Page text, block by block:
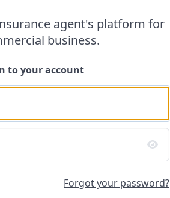
agent's platform for
business.
to your account
Forgot your password?